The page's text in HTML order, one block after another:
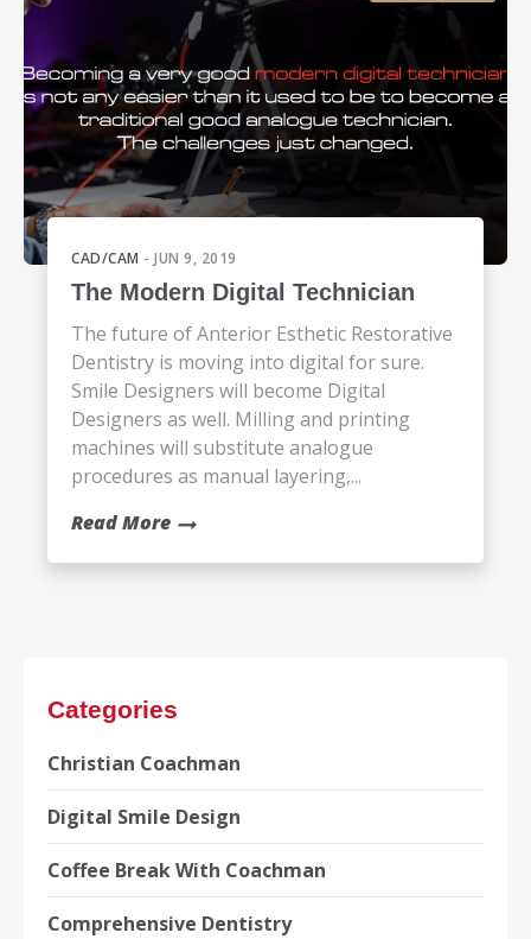
CAD/CAM - JUN 9, 2019
The Modern Digital Technician
The future of Anterior Esthetic Restorative
Dentistry is moving into digital for sure.
Smile Designers will become Digital
Designers as well. Milling and printing
machines will substitute analogue
procedures as manual layering,...
Read More
Categories
Christian Coachman
Digital Smile Design
Coffee Break With Coachman
Comprehensive Dentistry